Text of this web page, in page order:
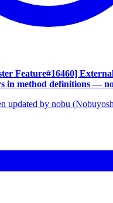
Feature#16460]
in method definitions —
updated by nobu